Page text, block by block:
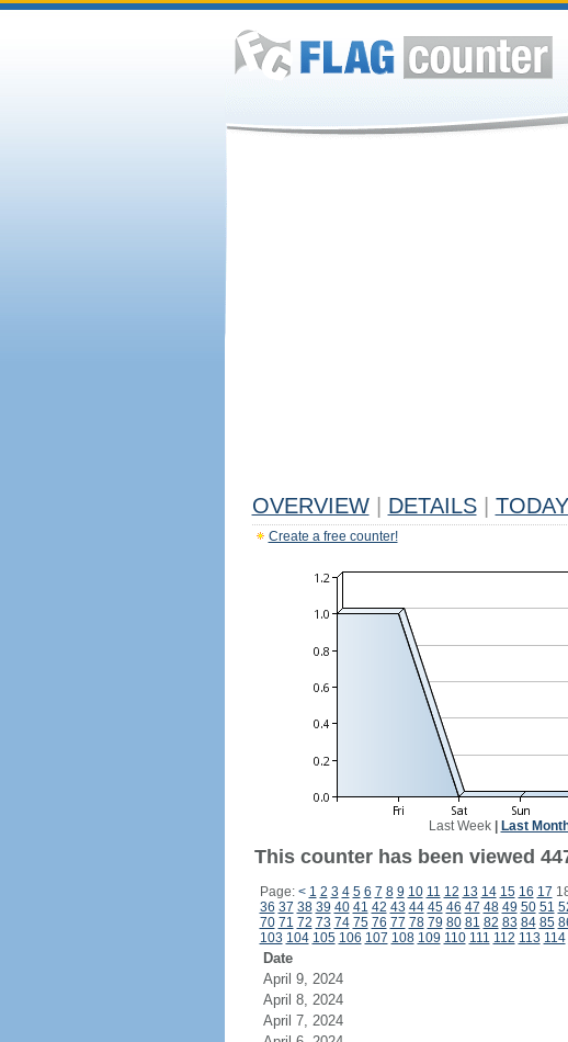
OVERVIEW DETAILS TODAY
Create a free counter!
Last Week| Last
This counter has been viewed
Page: < 1 2 3 4 5 6 7 8 9 10 11 12 13 14 15 16 17
36 37 38 39 40 41 42 43 44 45 46 47 48 49 50 51
70 71 72 73 74 75 76 77 78 79 80 81 82 83 84 85
103 104 105 106 107 108 109 110 111 112 113 114
Date
April 9, 2024
April 8, 2024
April 7, 2024